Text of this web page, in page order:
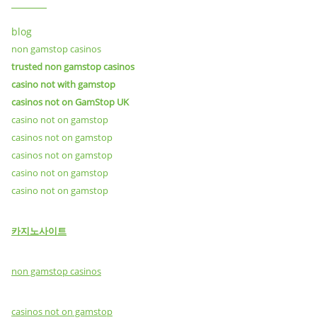
blog
non gamstop casinos
trusted non gamstop casinos
casino not with gamstop
casinos not on GamStop UK
casino not on gamstop
casinos not on gamstop
casinos not on gamstop
casino not on gamstop
casino not on gamstop
카지노사이트
non gamstop casinos
casinos not on gamstop